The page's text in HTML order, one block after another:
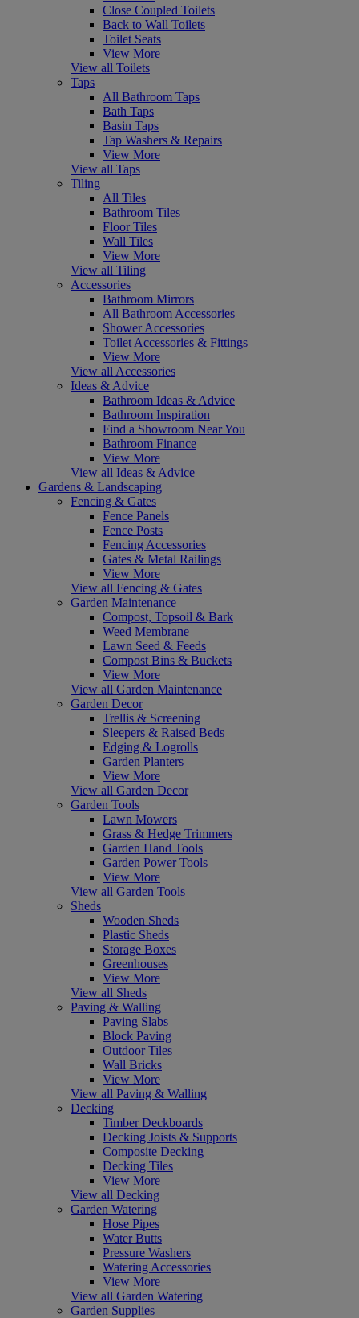
Close Coupled Toilets
Back to Wall Toilets
Toilet Seats
View More
View all Toilets
Taps
All Bathroom Taps
Bath Taps
Basin Taps
Tap Washers & Repairs
View More
View all Taps
Tiling
All Tiles
Bathroom Tiles
Floor Tiles
Wall Tiles
View More
View all Tiling
Accessories
Bathroom Mirrors
All Bathroom Accessories
Shower Accessories
Toilet Accessories & Fittings
View More
View all Accessories
Ideas & Advice
Bathroom Ideas & Advice
Bathroom Inspiration
Find a Showroom Near You
Bathroom Finance
View More
View all Ideas & Advice
Gardens & Landscaping
Fencing & Gates
Fence Panels
Fence Posts
Fencing Accessories
Gates & Metal Railings
View More
View all Fencing & Gates
Garden Maintenance
Compost, Topsoil & Bark
Weed Membrane
Lawn Seed & Feeds
Compost Bins & Buckets
View More
View all Garden Maintenance
Garden Decor
Trellis & Screening
Sleepers & Raised Beds
Edging & Logrolls
Garden Planters
View More
View all Garden Decor
Garden Tools
Lawn Mowers
Grass & Hedge Trimmers
Garden Hand Tools
Garden Power Tools
View More
View all Garden Tools
Sheds
Wooden Sheds
Plastic Sheds
Storage Boxes
Greenhouses
View More
View all Sheds
Paving & Walling
Paving Slabs
Block Paving
Outdoor Tiles
Wall Bricks
View More
View all Paving & Walling
Decking
Timber Deckboards
Decking Joists & Supports
Composite Decking
Decking Tiles
View More
View all Decking
Garden Watering
Hose Pipes
Water Butts
Pressure Washers
Watering Accessories
View More
View all Garden Watering
Garden Supplies